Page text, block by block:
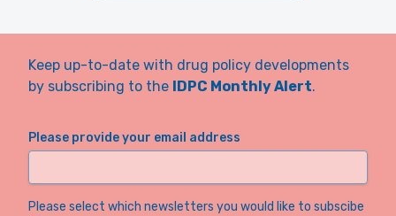
Keep up-to-date with drug policy developments
by subscribing to the IDPC Monthly Alert.
Please provide your email address
Please select which newsletters you would like to subscibe